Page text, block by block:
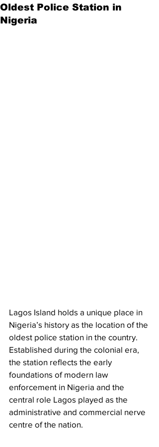
Oldest Police Station in
Nigeria
Lagos Island holds a unique place in
Nigeria’s history as the location of the
oldest police station in the country.
Established during the colonial era,
the station reflects the early
foundations of modern law
enforcement in Nigeria and the
central role Lagos played as the
administrative and commercial nerve
centre of the nation.